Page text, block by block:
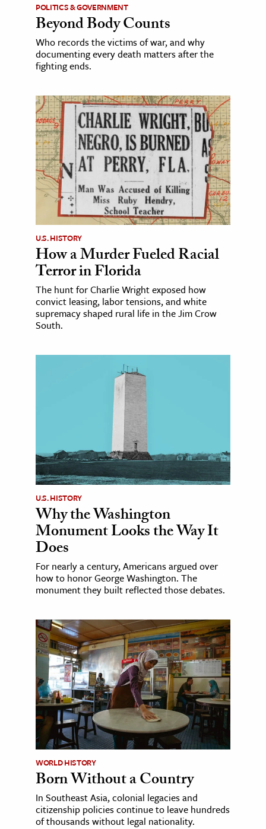
POLITICS & GOVERNMENT
Beyond Body Counts
Who records the victims of war, and why
documenting every death matters after the
fighting ends.
U.S. HISTORY
How a Murder Fueled Racial
Terror in Florida
The hunt for Charlie Wright exposed how
convict leasing, labor tensions, and white
supremacy shaped rural life in the Jim Crow
South.
U.S. HISTORY
Why the Washington
Monument Looks the Way It
Does
For nearly a century, Americans argued over
how to honor George Washington. The
monument they built reflected those debates.
WORLD HISTORY
Born Without a Country
In Southeast Asia, colonial legacies and
citizenship policies continue to leave hundreds
of thousands without legal nationality.